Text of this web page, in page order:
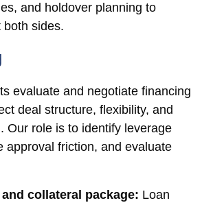
and holdover planning to
both sides.
evaluate and negotiate financing
deal structure, flexibility, and
Our role is to identify leverage
approval friction, and evaluate
collateral package: Loan